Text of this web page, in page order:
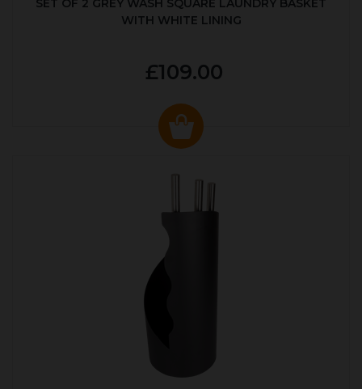
SET OF 2 GREY WASH SQUARE LAUNDRY BASKET
WITH WHITE LINING
£109.00